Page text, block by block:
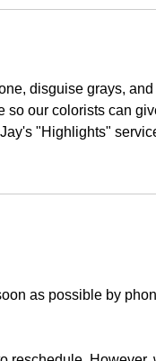
disguise grays,
so our colorists can
"Highlights"
as possible by